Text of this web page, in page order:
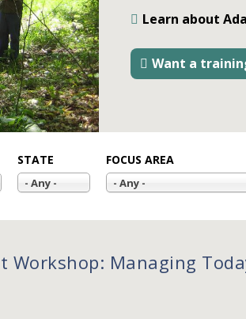
Learn about
Want a
STATE
- Any -
FOCUS AREA
- Any -
Workshop: Managing